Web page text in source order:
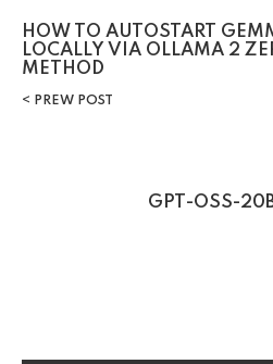
HOW TO AUTOSTART
LOCALLY VIA OLLAMA 2
METHOD
PREW POST
GPT-OSS-